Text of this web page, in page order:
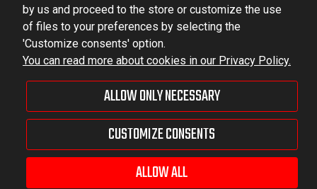
© Copyright 2022 | Dominator Group Sp. z o. o.
VIEW FULL VERSION OF THE SITE
by us and proceed to the store or customize the use
of files to your preferences by selecting the
'Customize consents' option.
You can read more about cookies in our Privacy Policy.
ALLOW ONLY NECESSARY
CUSTOMIZE CONSENTS
ALLOW ALL